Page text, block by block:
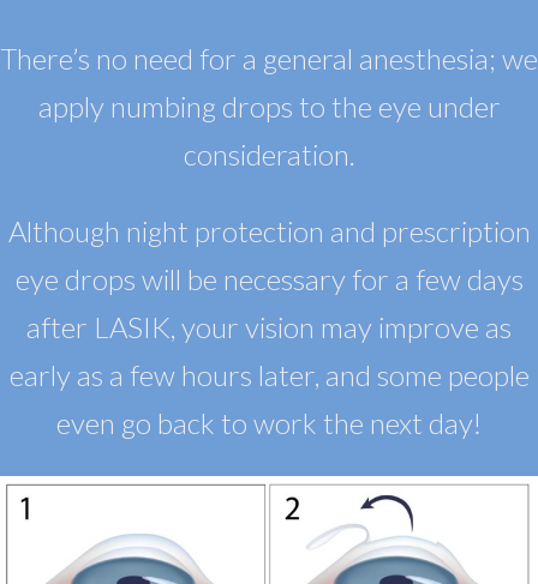
There’s no need for a general anesthesia; we
apply numbing drops to the eye under
consideration.
Although night protection and prescription
eye drops will be necessary for a few days
after LASIK, your vision may improve as
early as a few hours later, and some people
even go back to work the next day!